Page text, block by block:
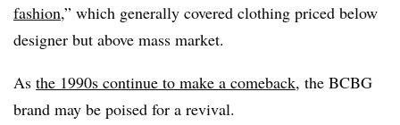
fashion,” which generally covered clothing priced below
designer but above mass market.
As the 1990s continue to make a comeback, the BCBG
brand may be poised for a revival.